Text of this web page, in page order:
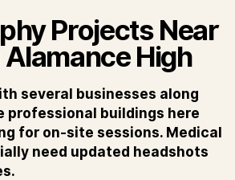
Projects Near
High
several businesses along
professional buildings here
for on-site sessions. Medical
need updated headshots